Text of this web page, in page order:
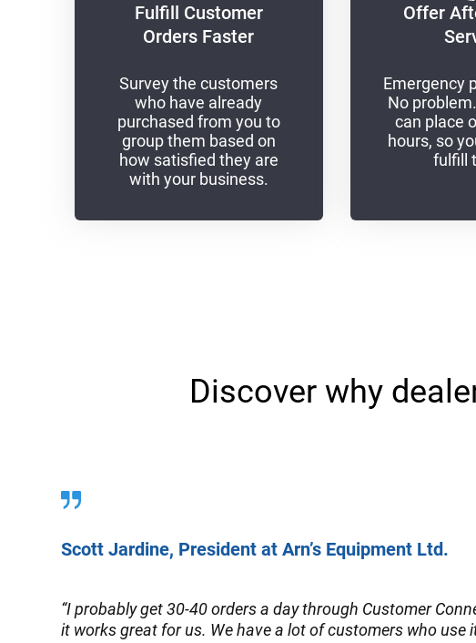
Fulfill Customer
Orders Faster
Survey the customers
who have already
purchased from you to
group them based on
how satisfied they are
with your business.
Offer
Emergency
No
can place
hours, so
fulfill
Discover why
Scott Jardine, President at Arn’s Equipment Ltd.
“I probably get 30-40 orders a day through Customer
it works great for us. We have a lot of customers who